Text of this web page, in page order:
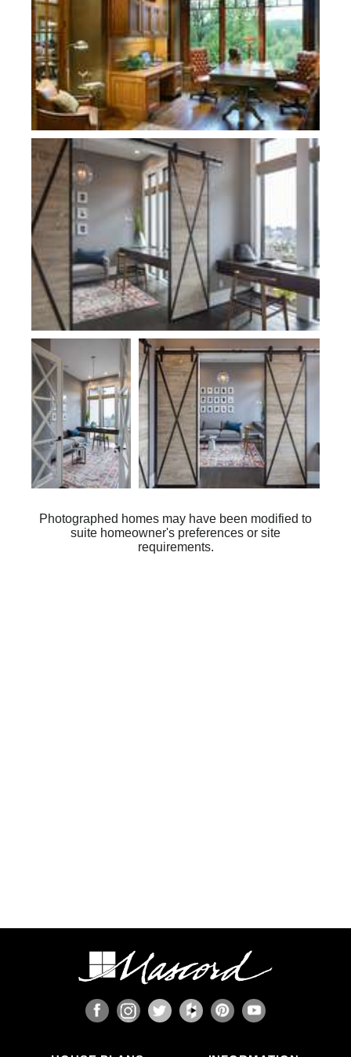
Plan 2479
Photographed homes may have been modified to
suite homeowner's preferences or site
requirements.